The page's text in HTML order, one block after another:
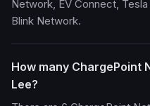
Network, EV Connect,
Blink Network.
How many ChargePoint
Lee?